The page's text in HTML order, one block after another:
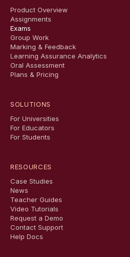
Product Overview
Assignments
Exams
Group Work
Marking & Feedback
Learning Assurance Analytics
Oral Assessment
Plans & Pricing
SOLUTIONS
For Universities
For Educators
For Students
RESOURCES
Case Studies
News
Teacher Guides
Video Tutorials
Request a Demo
Contact Support
Help Docs